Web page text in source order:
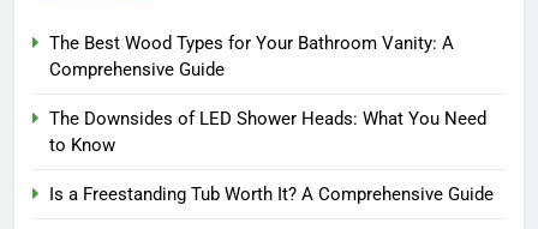
The Best Wood Types for Your Bathroom Vanity: A
Comprehensive Guide
The Downsides of LED Shower Heads: What You Need
to Know
Is a Freestanding Tub Worth It? A Comprehensive Guide